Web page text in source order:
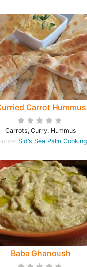
Carrot Hummus
Carrots, Curry, Hummus
Sid's Sea Palm Cooking
Baba Ghanoush